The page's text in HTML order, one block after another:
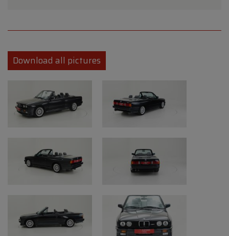
introduced. From a 1.6-litre straight-four to a
2.7-litre straight-six engine with a 3-speed
automatic transmission to a manual five-
coach, a sedan, a practical wagon, a
convertible, and a true track beast that was
designed with a little help from BMW M,
cars. In 1985, the E30 series expanded,
introducing a more powerful diesel car and a
convertible. In 1987, the wagon version was
rust protection quality significantly
improved, and mechanical efficiency was
enhanced.
Download all pictures